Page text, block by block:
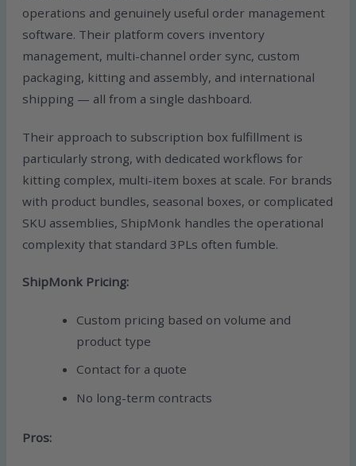
operations and genuinely useful order management
software. Their platform covers inventory
management, multi-channel order sync, custom
packaging, kitting and assembly, and international
shipping — all from a single dashboard.
Their approach to subscription box fulfillment is
particularly strong, with dedicated workflows for
kitting complex, multi-item boxes at scale. For brands
with product bundles, seasonal boxes, or complicated
SKU assemblies, ShipMonk handles the operational
complexity that standard 3PLs often fumble.
ShipMonk Pricing:
Custom pricing based on volume and
product type
Contact for a quote
No long-term contracts
Pros: